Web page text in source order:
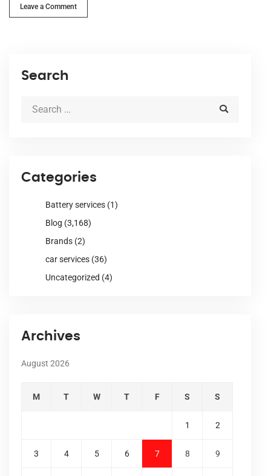
Leave a Comment
Search
Categories
Battery services (1)
Blog (3,168)
Brands (2)
car services (36)
Uncategorized (4)
Archives
August 2026
M T W T F S S
1 2
3 4 5 6 7 8 9